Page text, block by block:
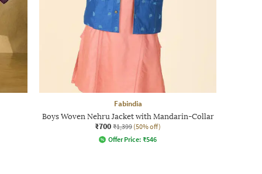
Fabindia
Boys Woven Nehru Jacket with Mandarin-Collar
₹700 ₹1,399 (50% off)
Offer Price: ₹546